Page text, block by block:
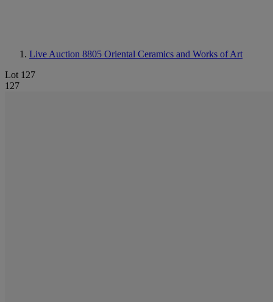
Live Auction 8805 Oriental Ceramics and Works of Art
Lot 127
127